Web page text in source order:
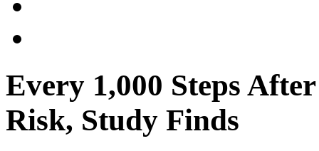
Every 1,000 Steps
Risk, Study Finds